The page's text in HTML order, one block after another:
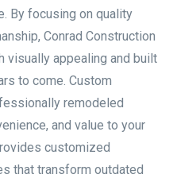
By focusing on quality
Conrad Construction
visually appealing and built
to come. Custom
remodeled
and value to your
customized
that transform outdated